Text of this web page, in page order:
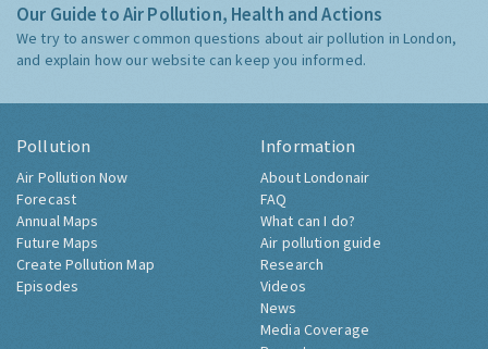
Our Guide to Air Pollution, Health and Actions
We try to answer common questions about air pollution in London,
and explain how our website can keep you informed.
Pollution
Air Pollution Now
Forecast
Annual Maps
Future Maps
Create Pollution Map
Episodes
Information
About Londonair
FAQ
What can I do?
Air pollution guide
Research
Videos
News
Media Coverage